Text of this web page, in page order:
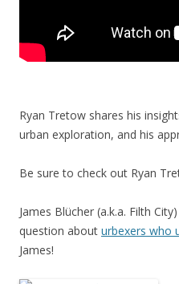
Ryan Tretow shares his
urban exploration, and his
Be sure to check out Ryan
James Blücher (a.k.a. Filth
question about urbexers who
James!